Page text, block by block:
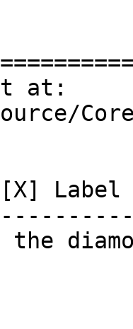
at: